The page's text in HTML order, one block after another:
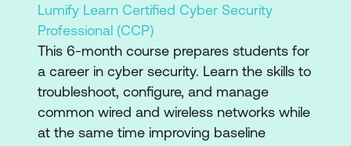
Lumify Learn Certified Cyber Security
Professional (CCP)
This 6-month course prepares students for
a career in cyber security. Learn the skills to
troubleshoot, configure, and manage
common wired and wireless networks while
at the same time improving baseline